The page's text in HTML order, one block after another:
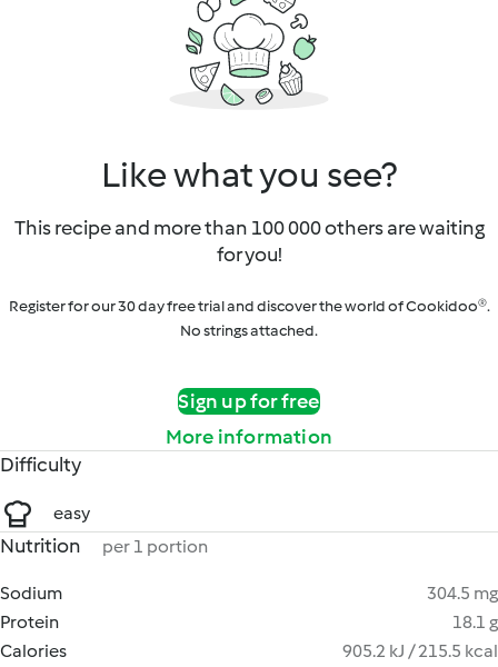
Like what you see?
This recipe and more than 100 000 others are waiting
for you!
Register for our 30 day free trial and discover the world of Cookidoo®.
No strings attached.
Sign up for free
More information
Difficulty
easy
Nutrition per 1 portion
Sodium
304.5 mg
Protein
18.1 g
Calories
905.2 kJ / 215.5 kcal